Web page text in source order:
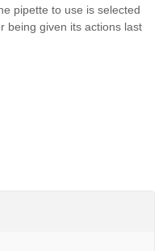
pipette to use is selected
being given its actions last